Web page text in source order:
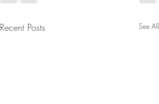
Recent Posts See All